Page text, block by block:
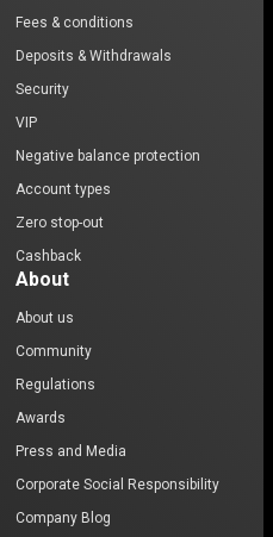
Fees & conditions
Deposits & Withdrawals
Security
VIP
Negative balance protection
Account types
Zero stop-out
Cashback
About
About us
Community
Regulations
Awards
Press and Media
Corporate Social Responsibility
Company Blog